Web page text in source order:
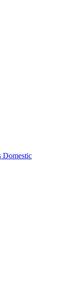
Domestic